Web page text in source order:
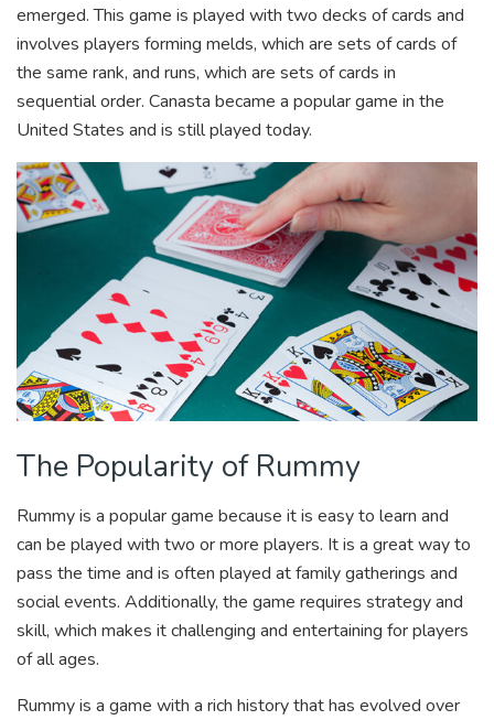
emerged. This game is played with two decks of cards and
involves players forming melds, which are sets of cards of
the same rank, and runs, which are sets of cards in
sequential order. Canasta became a popular game in the
United States and is still played today.
The Popularity of Rummy
Rummy is a popular game because it is easy to learn and
can be played with two or more players. It is a great way to
pass the time and is often played at family gatherings and
social events. Additionally, the game requires strategy and
skill, which makes it challenging and entertaining for players
of all ages.
Rummy is a game with a rich history that has evolved over